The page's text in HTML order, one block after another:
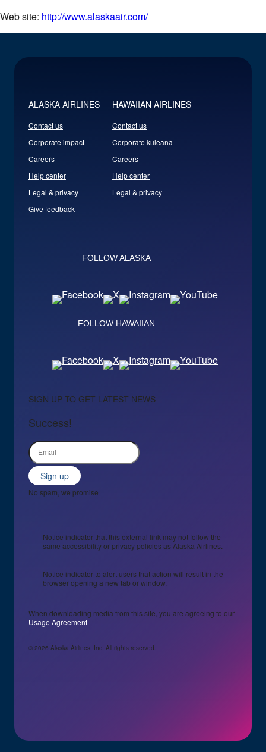
Web site: http://www.alaskaair.com/
ALASKA AIRLINES
Contact us
Corporate impact
Careers
Help center
Legal & privacy
Give feedback
HAWAIIAN AIRLINES
Contact us
Corporate kuleana
Careers
Help center
Legal & privacy
FOLLOW ALASKA
FOLLOW HAWAIIAN
SIGN UP TO GET LATEST NEWS
Success!
Sign up
No spam, we promise
Notice indicator that this external link may not follow the
same accessibility or privacy policies as Alaska Airlines.
Notice indicator to alert users that action will result in the
browser opening a new tab or window.
When downloading media from this site, you are agreeing to our
Usage Agreement
© 2026 Alaska Airlines, Inc. All rights reserved.